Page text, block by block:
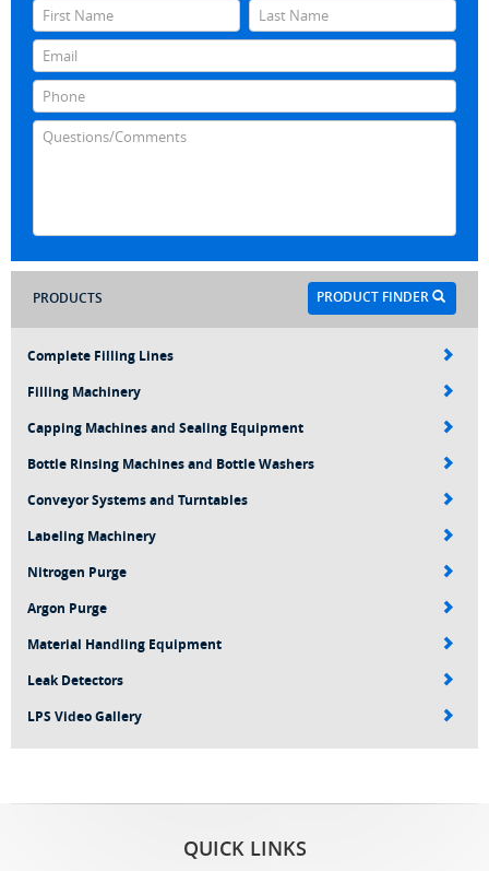
PRODUCT FINDER
PRODUCTS
Complete Filling Lines
Filling Machinery
Capping Machines and Sealing Equipment
Bottle Rinsing Machines and Bottle Washers
Conveyor Systems and Turntables
Labeling Machinery
Nitrogen Purge
Argon Purge
Material Handling Equipment
Leak Detectors
LPS Video Gallery
QUICK LINKS